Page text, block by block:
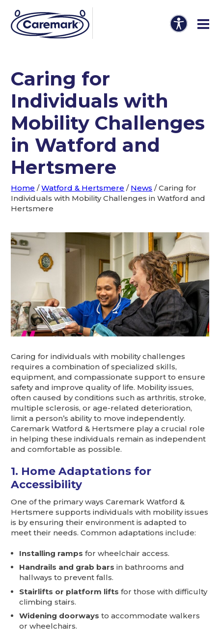
Caring for
Individuals with
Mobility Challenges
in Watford and
Hertsmere
Home /Watford & Hertsmere / News /Caring for
Individuals with Mobility Challenges in Watford and
Hertsmere
Caring for individuals with mobility challenges
requires a combination of specialized skills,
equipment, and compassionate support to ensure
safety and improve quality of life. Mobility issues,
often caused by conditions such as arthritis, stroke,
multiple sclerosis, or age-related deterioration,
limit a person’s ability to move independently.
Caremark Watford & Hertsmere play a crucial role
in helping these individuals remain as independent
and comfortable as possible.
1. Home Adaptations for
Accessibility
One of the primary ways Caremark Watford &
Hertsmere supports individuals with mobility issues
is by ensuring their environment is adapted to
meet their needs. Common adaptations include:
Installing ramps for wheelchair access.
Handrails and grab bars in bathrooms and
hallways to prevent falls.
Stairlifts or platform lifts for those with difficulty
climbing stairs.
Widening doorways to accommodate walkers
or wheelchairs.